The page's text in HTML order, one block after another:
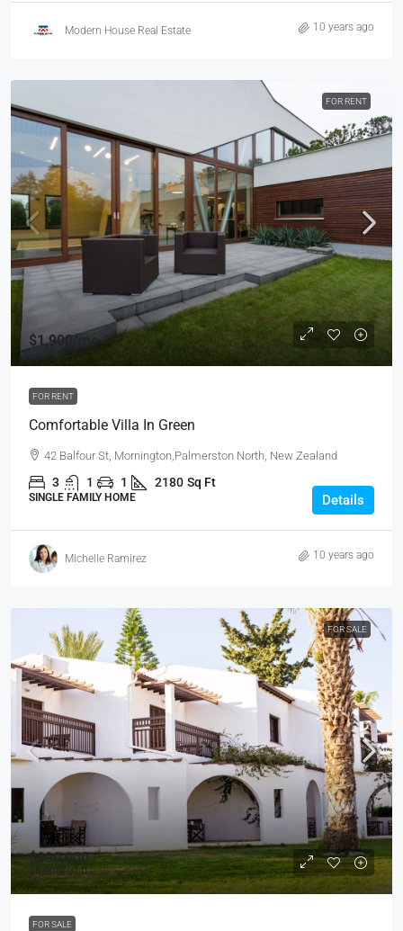
Modern House Real Estate 10 years ago
FOR RENT
$1,900/mo
FOR RENT
Comfortable Villa In Green
42 Balfour St, Mornington,Palmerston North, New Zealand
3 1 1 2180 Sq Ft
SINGLE FAMILY HOME Details
Michelle Ramirez 10 years ago
FOR SALE
$990,000
$6,000 /sq ft
FOR SALE